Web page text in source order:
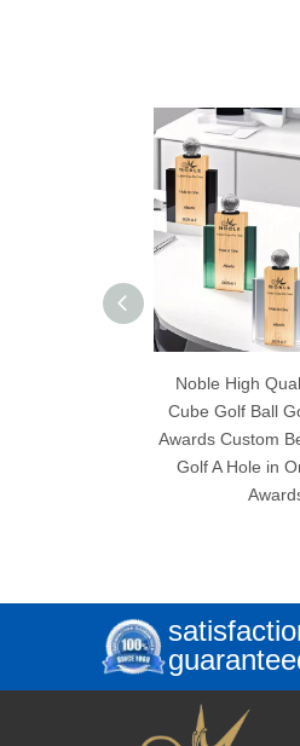
Noble High Quality Crystal
Cube Golf Ball Golfer Sports
Awards Custom Bespoke Logo
Golf A Hole in One Trophy